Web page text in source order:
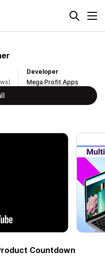
Developer
Mega Profit Apps
Countdown